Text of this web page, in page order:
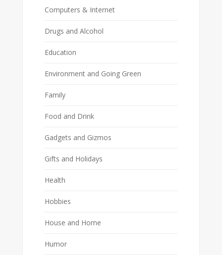
Computers & Internet
Drugs and Alcohol
Education
Environment and Going Green
Family
Food and Drink
Gadgets and Gizmos
Gifts and Holidays
Health
Hobbies
House and Home
Humor